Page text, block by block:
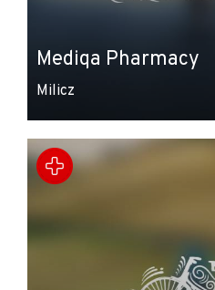
Mediqa Pharmacy
Milicz